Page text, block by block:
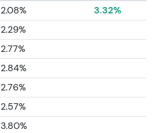
2.08%
3.32%
2.29%
2.77%
2.84%
2.76%
2.57%
3.80%